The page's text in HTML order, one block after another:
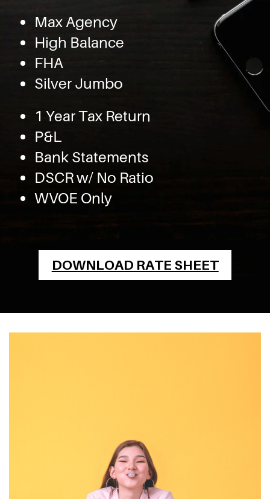
Max Agency
High Balance
FHA
Silver Jumbo
1 Year Tax Return
P&L
Bank Statements
DSCR w/ No Ratio
WVOE Only
DOWNLOAD RATE SHEET